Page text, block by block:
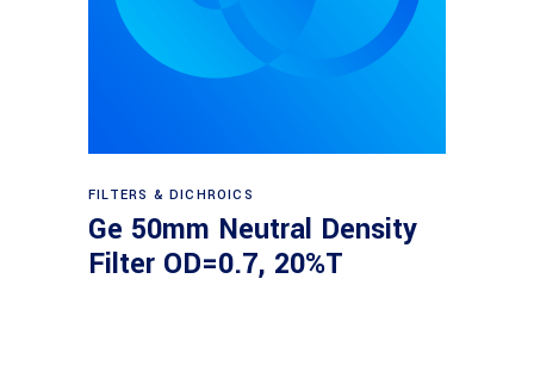
Read more
FILTERS & DICHROICS
Ge 50mm Neutral Density
Filter OD=0.7, 20%T